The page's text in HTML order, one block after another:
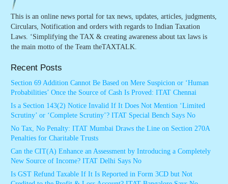
This is an online news portal for tax news, updates, articles, judgments,
Circulars, Notification and orders with regards to Indian Taxation
Laws. ‘Simplifying the TAX & creating awareness about tax laws is
the main motto of the Team theTAXTALK.
Recent Posts
Section 69 Addition Cannot Be Based on Mere Suspicion or ‘Human
Probabilities’ Once the Source of Cash Is Proved: ITAT Chennai
Is a Section 143(2) Notice Invalid If It Does Not Mention ‘Limited
Scrutiny’ or ‘Complete Scrutiny’? ITAT Special Bench Says No
No Tax, No Penalty: ITAT Mumbai Draws the Line on Section 270A
Penalties for Charitable Trusts
Can the CIT(A) Enhance an Assessment by Introducing a Completely
New Source of Income? ITAT Delhi Says No
Is GST Refund Taxable If It Is Reported in Form 3CD but Not